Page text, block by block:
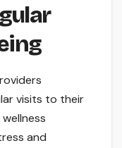
visits to their
and